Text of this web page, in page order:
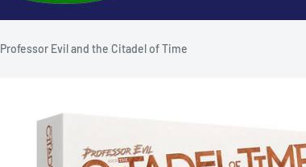
Professor Evil and the Citadel of Time